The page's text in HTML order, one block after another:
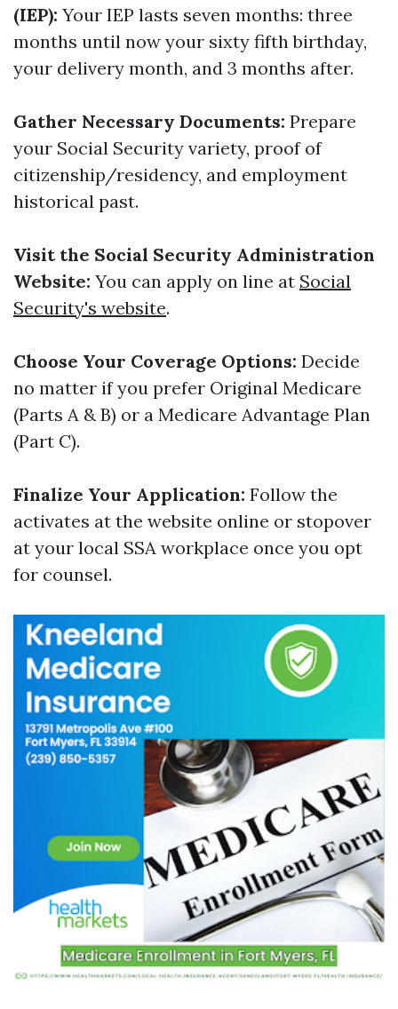
(IEP): Your IEP lasts seven months: three
months until now your sixty fifth birthday,
your delivery month, and 3 months after.
Gather Necessary Documents: Prepare
your Social Security variety, proof of
citizenship/residency, and employment
historical past.
Visit the Social Security Administration
Website: You can apply on line at Social
Security's website.
Choose Your Coverage Options: Decide
no matter if you prefer Original Medicare
(Parts A & B) or a Medicare Advantage Plan
(Part C).
Finalize Your Application: Follow the
activates at the website online or stopover
at your local SSA workplace once you opt
for counsel.